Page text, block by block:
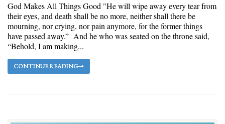
God Makes All Things Good "He will wipe away every tear from
their eyes, and death shall be no more, neither shall there be
mourning, nor crying, nor pain anymore, for the former things
have passed away.” And he who was seated on the throne said,
“Behold, I am making...
CONTINUE READING